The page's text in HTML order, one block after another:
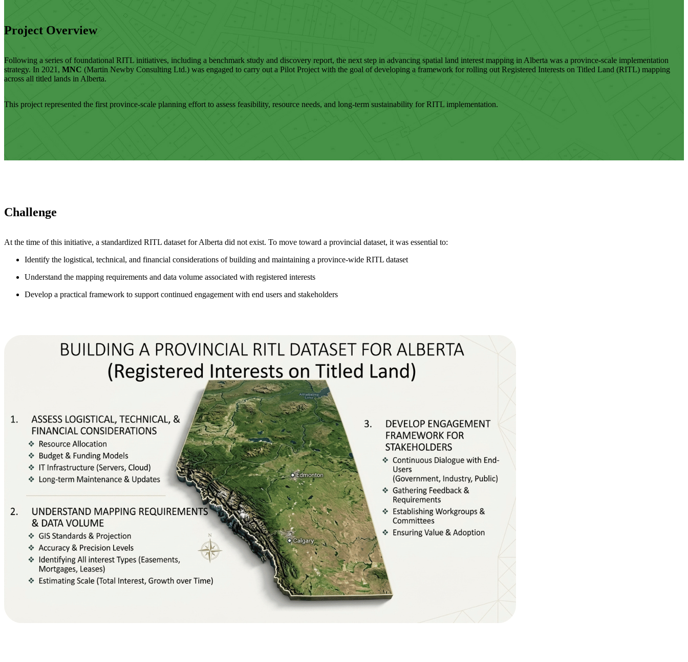
Project Overview
Following a series of foundational RITL initiatives, including a benchmark study and discovery report, the next step in advancing spatial land interest mapping in Alberta was a province-scale implementation
strategy. In 2021, MNC (Martin Newby Consulting Ltd.) was engaged to carry out a Pilot Project with the goal of developing a framework for rolling out Registered Interests on Titled Land (RITL) mapping
across all titled lands in Alberta.
This project represented the first province-scale planning effort to assess feasibility, resource needs, and long-term sustainability for RITL implementation.
Challenge
At the time of this initiative, a standardized RITL dataset for Alberta did not exist. To move toward a provincial dataset, it was essential to:
Identify the logistical, technical, and financial considerations of building and maintaining a province-wide RITL dataset
Understand the mapping requirements and data volume associated with registered interests
Develop a practical framework to support continued engagement with end users and stakeholders